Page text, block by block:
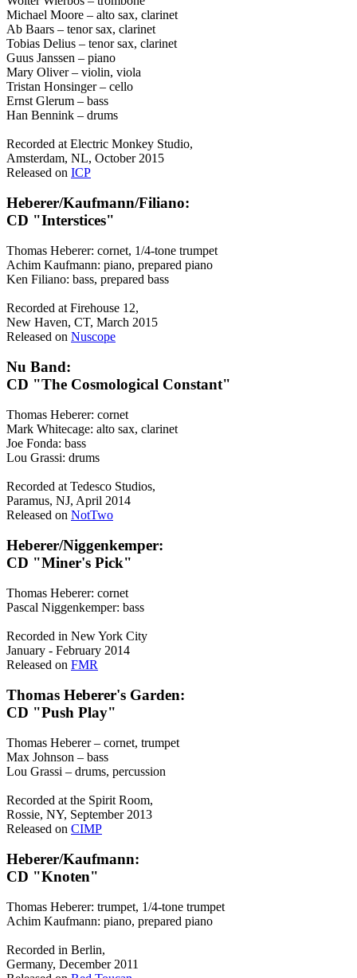
Michael Moore – alto sax, clarinet
Ab Baars – tenor sax, clarinet
Tobias Delius – tenor sax, clarinet
Guus Janssen – piano
Mary Oliver – violin, viola
Tristan Honsinger – cello
Ernst Glerum – bass
Han Bennink – drums
Recorded at Electric Monkey Studio,
Amsterdam, NL, October 2015
Released on ICP
Heberer/Kaufmann/Filiano:
CD "Interstices"
Thomas Heberer: cornet, 1/4-tone trumpet
Achim Kaufmann: piano, prepared piano
Ken Filiano: bass, prepared bass
Recorded at Firehouse 12,
New Haven, CT, March 2015
Released on Nuscope
Nu Band:
CD "The Cosmological Constant"
Thomas Heberer: cornet
Mark Whitecage: alto sax, clarinet
Joe Fonda: bass
Lou Grassi: drums
Recorded at Tedesco Studios,
Paramus, NJ, April 2014
Released on NotTwo
Heberer/Niggenkemper:
CD "Miner's Pick"
Thomas Heberer: cornet
Pascal Niggenkemper: bass
Recorded in New York City
January - February 2014
Released on FMR
Thomas Heberer's Garden:
CD "Push Play"
Thomas Heberer – cornet, trumpet
Max Johnson – bass
Lou Grassi – drums, percussion
Recorded at the Spirit Room,
Rossie, NY, September 2013
Released on CIMP
Heberer/Kaufmann:
CD "Knoten"
Thomas Heberer: trumpet, 1/4-tone trumpet
Achim Kaufmann: piano, prepared piano
Recorded in Berlin,
Germany, December 2011